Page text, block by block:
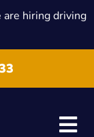
are hiring driving